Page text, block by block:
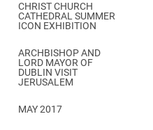
CHRIST CHURCH
CATHEDRAL SUMMER
ICON EXHIBITION
ARCHBISHOP AND
LORD MAYOR OF
DUBLIN VISIT
JERUSALEM
MAY 2017